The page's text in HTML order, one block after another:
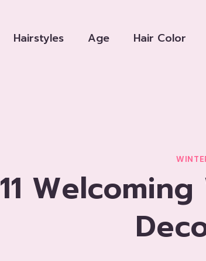
Hairstyles Age Hair Color
11